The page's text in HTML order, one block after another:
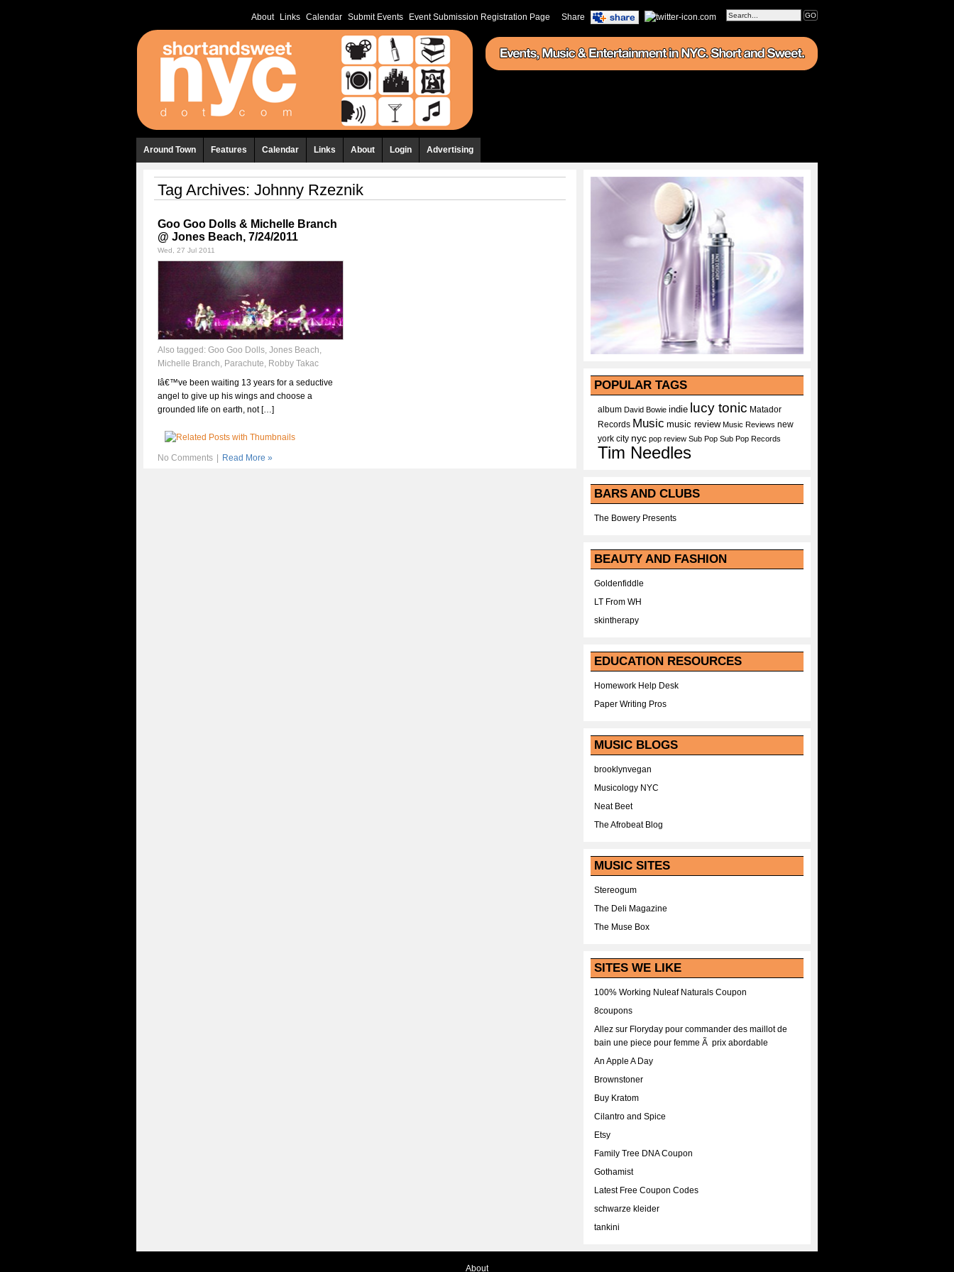
Share
About Links Calendar Submit Events Event Submission Registration Page
Around Town Features Calendar Links About Login Advertising
Tag Archives: Johnny Rzeznik
Goo Goo Dolls & Michelle Branch
@ Jones Beach, 7/24/2011
Wed, 27 Jul 2011
Also tagged: Goo Goo Dolls, Jones Beach,
Michelle Branch, Parachute, Robby Takac
Iâ€™ve been waiting 13 years for a seductive
angel to give up his wings and choose a
grounded life on earth, not […]
No Comments Read More »
POPULAR TAGS
album David Bowie indie lucy tonic Matador
Records Music music review Music Reviews new
york city nyc pop review Sub Pop Sub Pop Records
Tim Needles
BARS AND CLUBS
The Bowery Presents
BEAUTY AND FASHION
Goldenfiddle
LT From WH
skintherapy
EDUCATION RESOURCES
Homework Help Desk
Paper Writing Pros
MUSIC BLOGS
brooklynvegan
Musicology NYC
Neat Beet
The Afrobeat Blog
MUSIC SITES
Stereogum
The Deli Magazine
The Muse Box
SITES WE LIKE
100% Working Nuleaf Naturals Coupon
8coupons
Allez sur Floryday pour commander des maillot de
bain une piece pour femme Ã prix abordable
An Apple A Day
Brownstoner
Buy Kratom
Cilantro and Spice
Etsy
Family Tree DNA Coupon
Gothamist
Latest Free Coupon Codes
schwarze kleider
tankini
About